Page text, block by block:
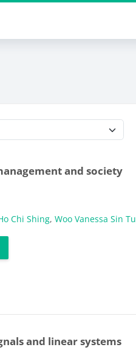
and society
Chi Shing,Woo Vanessa Sin
and linear systems